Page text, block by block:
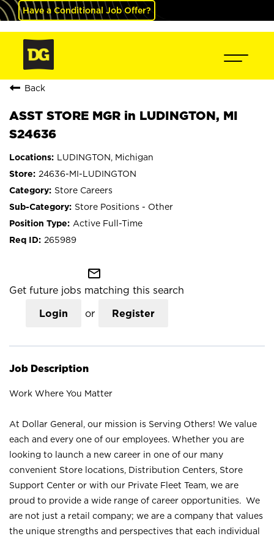
Have a Conditional Job Offer?
Back
ASST STORE MGR in LUDINGTON, MI
S24636
LUDINGTON, Michigan
24636-MI-LUDINGTON
Store Careers
Store Positions - Other
Active Full-Time
265989
mail_outline
Get future jobs matching this search
Login or Register
Job Description
Work Where You Matter
At Dollar General, our mission is Serving Others! We value
each and every one of our employees. Whether you are
looking to launch a new career in one of our many
convenient Store locations, Distribution Centers, Store
Support Center or with our Private Fleet Team, we are
proud to provide a wide range of career opportunities. We
are not just a retail company; we are a company that values
the unique strengths and perspectives that each individual